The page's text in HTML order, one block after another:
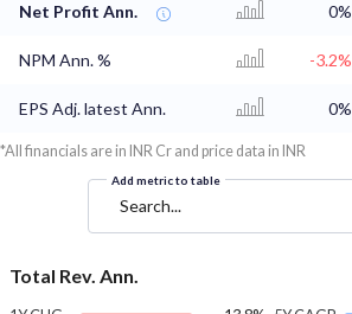
Net Profit Ann. 0%
NPM Ann. % -3.2%
EPS Adj. latest Ann. 0%
*All financials are in INR Cr and price data in INR
Add metric to table
Search...
Total Rev. Ann.